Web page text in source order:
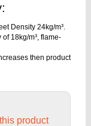
Density 24kg/m³.
18kg/m³, flame-
then product
product